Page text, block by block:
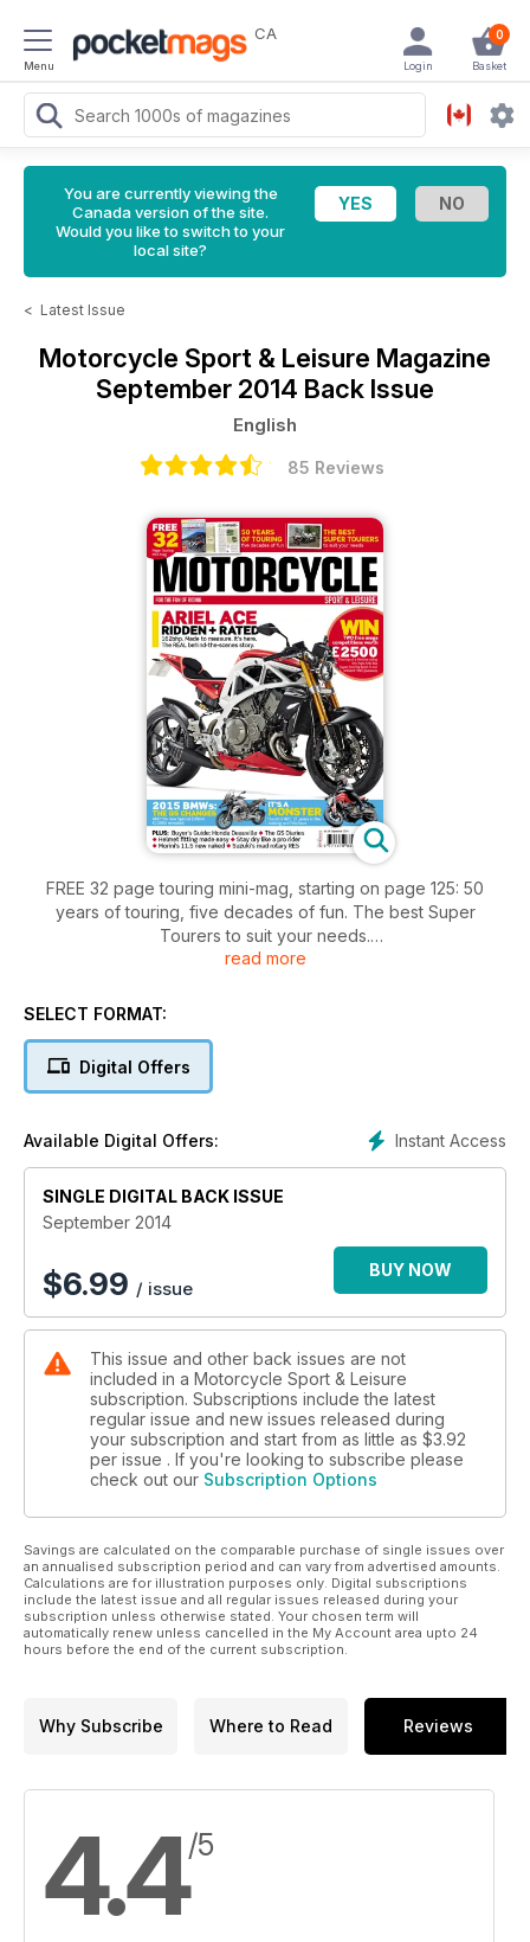
Menu
CA 0
Basket
Login
You are currently viewing the
Canada version of the site.
Would you like to switch to your
local site?
< Latest Issue
Motorcycle Sport & Leisure Magazine
September 2014 Back Issue
English
85 Reviews
FREE 32 page touring mini-mag, starting on page 125: 50
years of touring, five decades of fun. The best Super
Tourers to suit your needs.
Ariel Ace ridden and rated... 162bhp. Made to measure. It's
2015 BMWs: The GS Changes AND the new Special Edition
It's a Monster. Ducati's 821: 21 years in the making and
new naked. Suzui's mad rotary RE5
read more
SELECT FORMAT:
Digital Offers
Instant Access
Available Digital Offers:
SINGLE DIGITAL BACK ISSUE
September 2014
$6.99 / issue
BUY NOW
This issue and other back issues are not
included in a Motorcycle Sport & Leisure
subscription. Subscriptions include the latest
regular issue and new issues released during
your subscription and start from as little as $3.92
per issue . If you're looking to subscribe please
check out our Subscription Options
Savings are calculated on the comparable purchase of single issues over
an annualised subscription period and can vary from advertised amounts.
Calculations are for illustration purposes only. Digital subscriptions
include the latest issue and all regular issues released during your
subscription unless otherwise stated. Your chosen term will
automatically renew unless cancelled in the My Account area upto 24
hours before the end of the current subscription.
Why Subscribe Where to Read Reviews
4.4/5